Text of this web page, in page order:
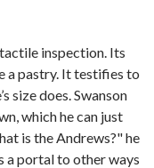
inspection. Its
a pastry. It testifies to
size does. Swanson
which he can just
is the Andrews?" he
a portal to other ways